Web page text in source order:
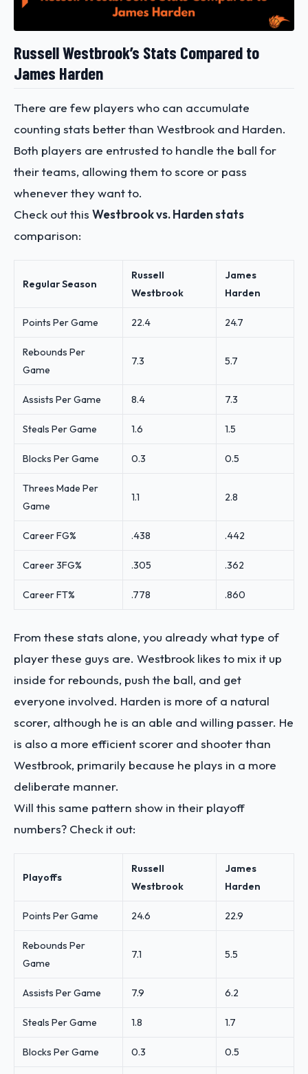
Russell Westbrook’s Stats Compared to
James Harden
There are few players who can accumulate
counting stats better than Westbrook and Harden.
Both players are entrusted to handle the ball for
their teams, allowing them to score or pass
whenever they want to.
Check out this Westbrook vs. Harden stats
comparison:
Regular Season
Russell
Westbrook
James
Harden
Points Per Game 22.4 24.7
Rebounds Per
Game
7.3 5.7
Assists Per Game 8.4 7.3
Steals Per Game 1.6 1.5
Blocks Per Game 0.3 0.5
Threes Made Per
Game
1.1 2.8
Career FG% .438 .442
Career 3FG% .305 .362
Career FT% .778 .860
From these stats alone, you already what type of
player these guys are. Westbrook likes to mix it up
inside for rebounds, push the ball, and get
everyone involved. Harden is more of a natural
scorer, although he is an able and willing passer. He
is also a more efficient scorer and shooter than
Westbrook, primarily because he plays in a more
deliberate manner.
Will this same pattern show in their playoff
numbers? Check it out:
Playoffs
Russell
Westbrook
James
Harden
Points Per Game 24.6 22.9
Rebounds Per
Game
7.1 5.5
Assists Per Game 7.9 6.2
Steals Per Game 1.8 1.7
Blocks Per Game 0.3 0.5